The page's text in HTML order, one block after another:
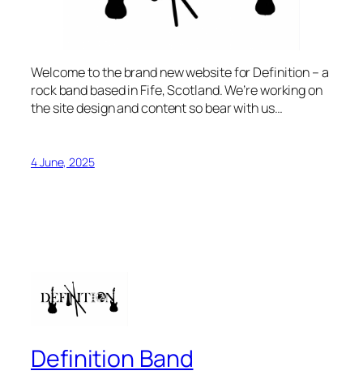
Welcome to the brand new website for Definition – a
rock band based in Fife, Scotland. We’re working on
the site design and content so bear with us…
4 June, 2025
Definition Band